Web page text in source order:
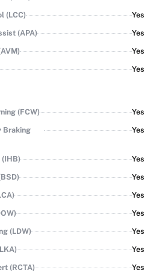
(LCC)
Yes
(APA)
Yes
Yes
Yes
(FCW)
Yes
Braking
Yes
Yes
Yes
Yes
Yes
(LDW)
Yes
Yes
(RCTA)
Yes